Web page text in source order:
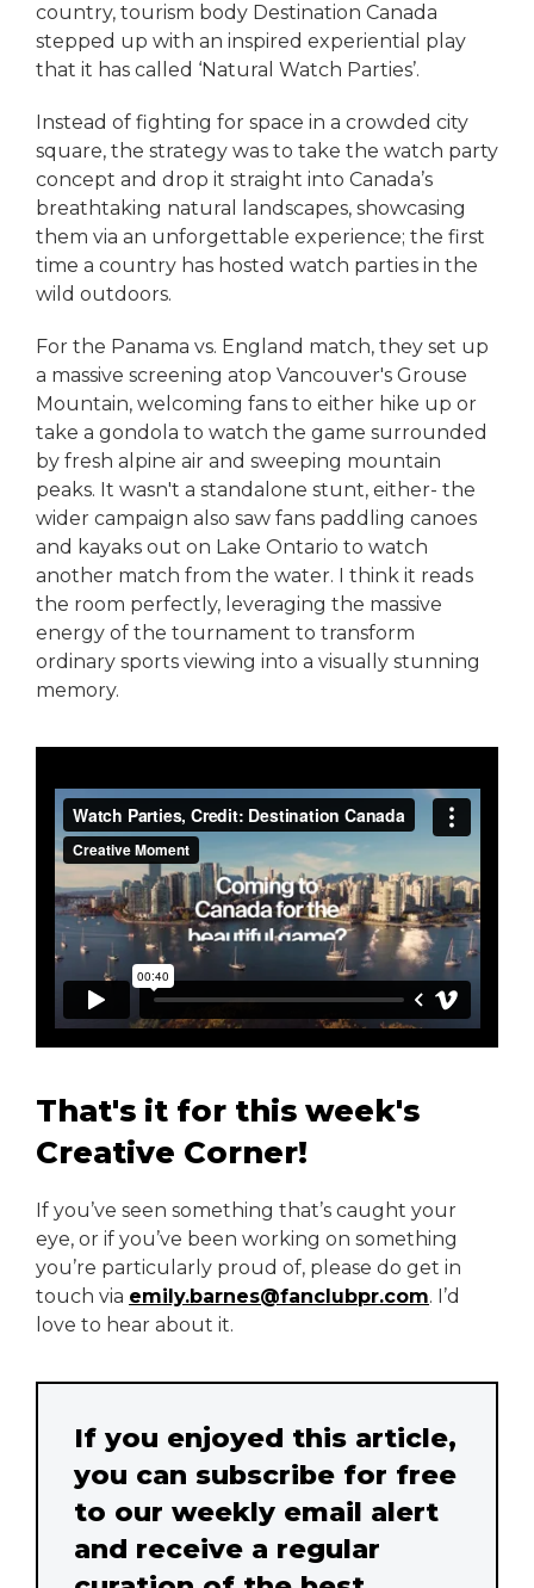
country, tourism body Destination Canada
stepped up with an inspired experiential play
that it has called ‘Natural Watch Parties’.
Instead of fighting for space in a crowded city
square, the strategy was to take the watch party
concept and drop it straight into Canada’s
breathtaking natural landscapes, showcasing
them via an unforgettable experience; the first
time a country has hosted watch parties in the
wild outdoors.
For the Panama vs. England match, they set up
a massive screening atop Vancouver's Grouse
Mountain, welcoming fans to either hike up or
take a gondola to watch the game surrounded
by fresh alpine air and sweeping mountain
peaks. It wasn't a standalone stunt, either- the
wider campaign also saw fans paddling canoes
and kayaks out on Lake Ontario to watch
another match from the water. I think it reads
the room perfectly, leveraging the massive
energy of the tournament to transform
ordinary sports viewing into a visually stunning
memory.
That's it for this week's
Creative Corner!
If you’ve seen something that’s caught your
eye, or if you’ve been working on something
you’re particularly proud of, please do get in
touch via emily.barnes@fanclubpr.com. I’d
love to hear about it.
If you enjoyed this article,
you can subscribe for free
to our weekly email alert
and receive a regular